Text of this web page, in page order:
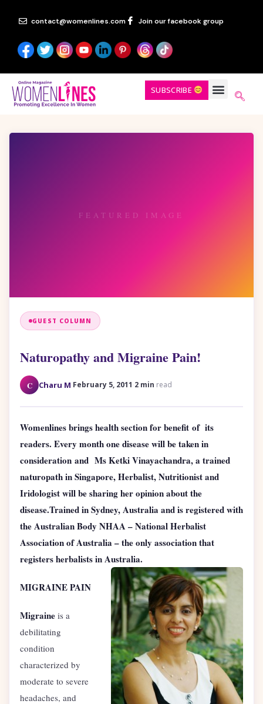
contact@womenlines.com Join our facebook group
SUBSCRIBE
FEATURED IMAGE
GUEST COLUMN
Naturopathy and Migraine Pain!
C Charu M February 5, 2011 2 min read
Womenlines brings health section for benefit of its
readers. Every month one disease will be taken in
consideration and Ms Ketki Vinayachandra,a trained
naturopath in Singapore, Herbalist, Nutritionist and
Iridologist will be sharing her opinion about the
disease.Trained in Sydney, Australia and is registered with
the Australian Body NHAA – National Herbalist
Association of Australia – the only association that
registers herbalists in Australia.
MIGRAINE PAIN
Migraine is a
debilitating
condition
characterized by
moderate to severe
headaches, and